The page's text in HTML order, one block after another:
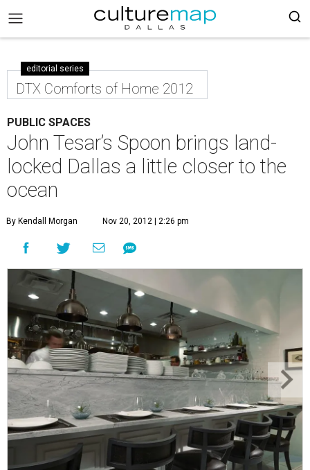
editorial series
DTX Comforts of Home 2012
PUBLIC SPACES
John Tesar’s Spoon brings land-
locked Dallas a little closer to the
ocean
By Kendall Morgan Nov 20, 2012 | 2:26 pm